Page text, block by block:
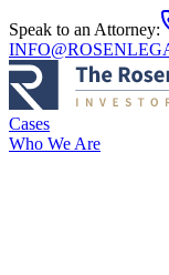
Speak to an Attorney:
Cases
Who We Are